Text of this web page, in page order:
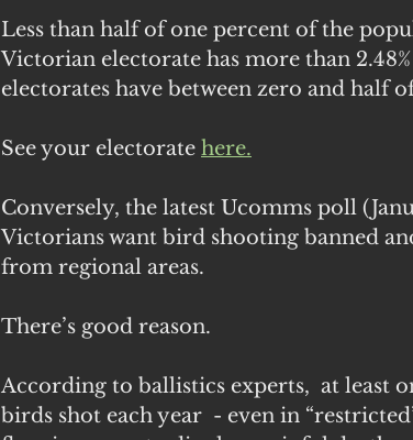
Less than half of one percent of the
Victorian electorate has more than
electorates have between zero and half
See your electorate here.
Conversely, the latest Ucomms poll
Victorians want bird shooting banned
from regional areas.
There’s good reason.
According to ballistics experts,  at least
birds shot each year  - even in